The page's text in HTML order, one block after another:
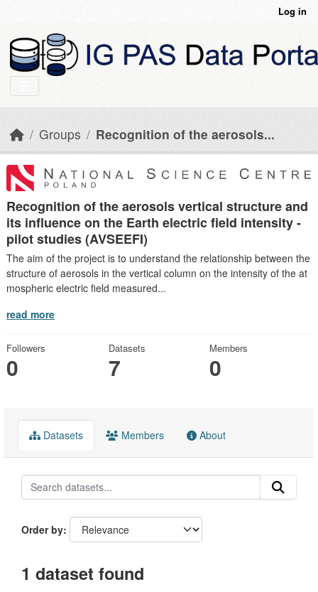
Log in
Groups Recognition of the aerosols...
Recognition of the aerosols vertical structure and
its influence on the Earth electric field intensity -
pilot studies (AVSEEFI)
The aim of the project is to understand the relationship between the
structure of aerosols in the vertical column on the intensity of the at
mospheric electric field measured...
read more
Followers
0
Datasets
7
Members
0
Datasets Members About
Order by
1 dataset found